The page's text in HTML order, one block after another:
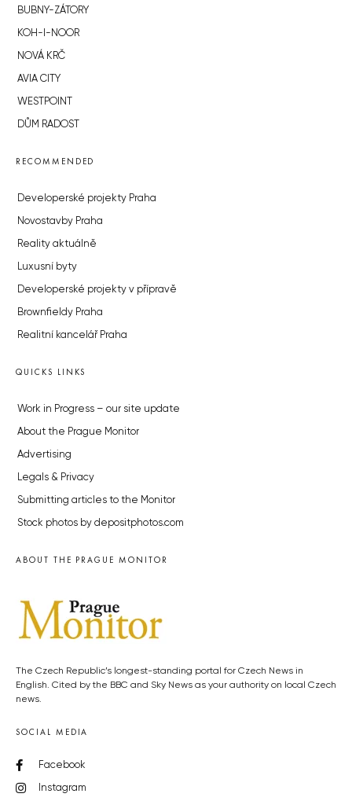
BUBNY-ZÁTORY
KOH-I-NOOR
NOVÁ KRČ
AVIA CITY
WESTPOINT
DŮM RADOST
RECOMMENDED
Developerské projekty Praha
Novostavby Praha
Reality aktuálně
Luxusní byty
Developerské projekty v přípravě
Brownfieldy Praha
Realitní kancelář Praha
QUICKS LINKS
Work in Progress – our site update
About the Prague Monitor
Advertising
Legals & Privacy
Submitting articles to the Monitor
Stock photos by depositphotos.com
ABOUT THE PRAGUE MONITOR
The Czech Republic’s longest-standing portal for Czech News in
English. Cited by the BBC and Sky News as your authority on local Czech
news.
SOCIAL MEDIA
Facebook
Instagram